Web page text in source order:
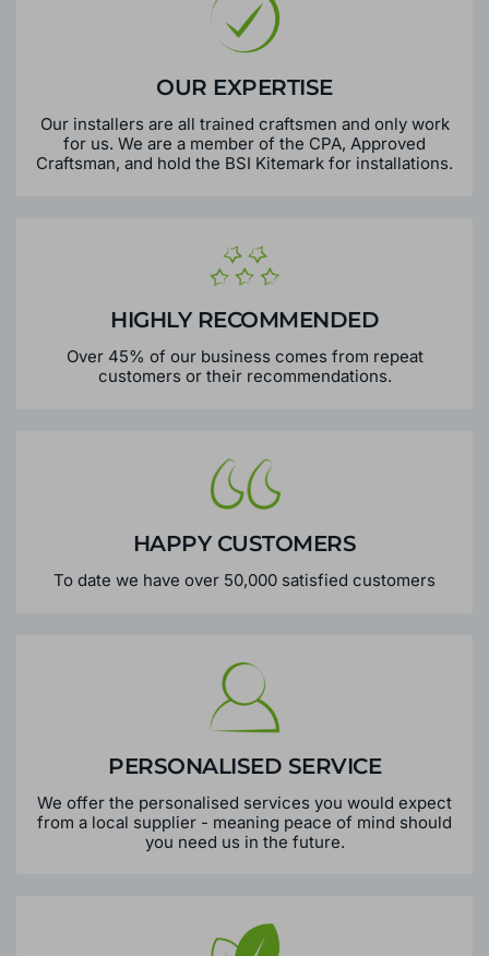
OUR EXPERTISE
Our installers are all trained craftsmen and only work
for us. We are a member of the CPA, Approved
HIGHLY RECOMMENDED
HAPPY CUSTOMERS
PERSONALISED SERVICE
We offer the personalised services you would expect
from a local supplier - meaning peace of mind should